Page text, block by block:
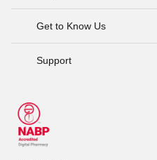
Get to Know Us
Support